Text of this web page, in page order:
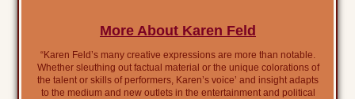
More About Karen Feld
“Karen Feld’s many creative expressions are more than notable.
Whether sleuthing out factual material or the unique colorations of
the talent or skills of performers, Karen’s voice’ and insight adapts
to the medium and new outlets in the entertainment and political